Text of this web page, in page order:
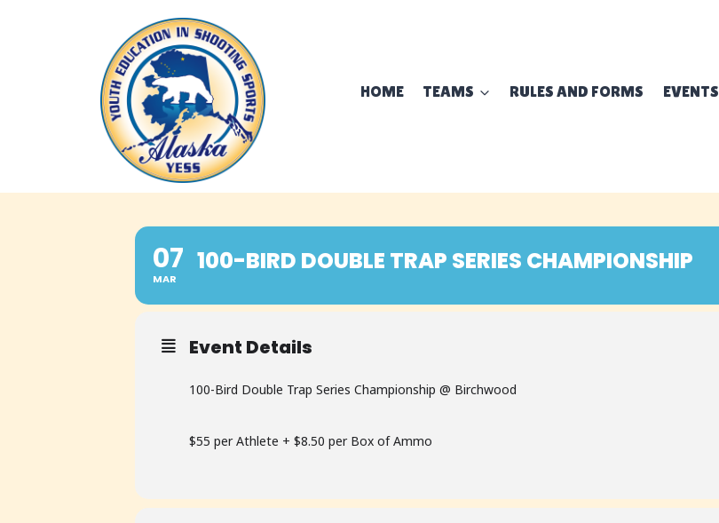
HOME
TEAMS RULES AND FORMS EVENTS
07
MAR
100-BIRD DOUBLE TRAP SERIES CHAMPIONSHIP
Event Details
100-Bird Double Trap Series Championship @ Birchwood
$55 per Athlete + $8.50 per Box of Ammo